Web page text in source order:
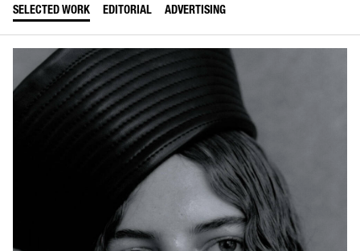
SELECTED WORK EDITORIAL ADVERTISING